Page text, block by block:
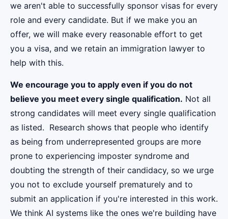
we aren't able to successfully sponsor visas for every
role and every candidate. But if we make you an
offer, we will make every reasonable effort to get
you a visa, and we retain an immigration lawyer to
help with this.
We encourage you to apply even if you do not
believe you meet every single qualification. Not all
strong candidates will meet every single qualification
as listed. Research shows that people who identify
as being from underrepresented groups are more
prone to experiencing imposter syndrome and
doubting the strength of their candidacy, so we urge
you not to exclude yourself prematurely and to
submit an application if you're interested in this work.
We think AI systems like the ones we're building have